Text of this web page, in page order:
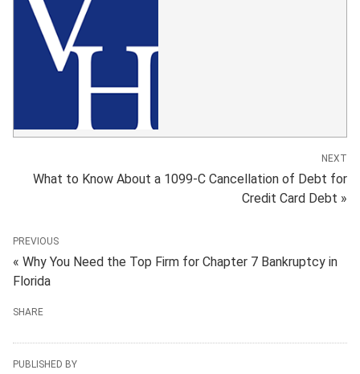
NEXT
What to Know About a 1099-C Cancellation of Debt for
Credit Card Debt »
PREVIOUS
« Why You Need the Top Firm for Chapter 7 Bankruptcy in
Florida
SHARE
PUBLISHED BY